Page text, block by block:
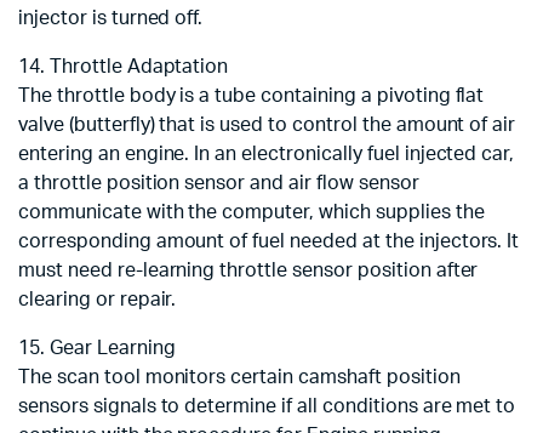
injector is turned off.
14. Throttle Adaptation
The throttle body is a tube containing a pivoting flat
valve (butterfly) that is used to control the amount of air
entering an engine. In an electronically fuel injected car,
a throttle position sensor and air flow sensor
communicate with the computer, which supplies the
corresponding amount of fuel needed at the injectors. It
must need re-learning throttle sensor position after
clearing or repair.
15. Gear Learning
The scan tool monitors certain camshaft position
sensors signals to determine if all conditions are met to